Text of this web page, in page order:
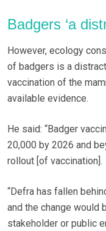
Badgers ‘a
However, ecology
of badgers is a
vaccination of the
available evidence.
He said: “Badger
20,000 by 2026 and
rollout [of vaccination].
“Defra has fallen
and the change
stakeholder or public